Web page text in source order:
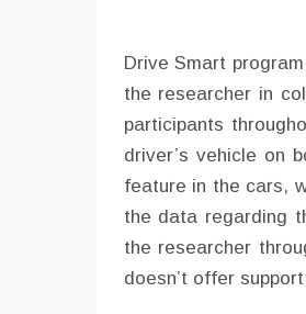
Drive Smart
the researcher in
participants
driver’s vehicle on
feature in the cars,
the data regarding
the researcher
doesn’t offer